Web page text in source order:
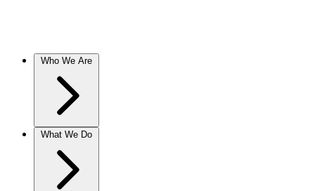
Who We Are
What We Do